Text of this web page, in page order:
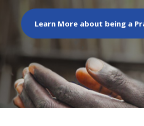
Learn More about being a